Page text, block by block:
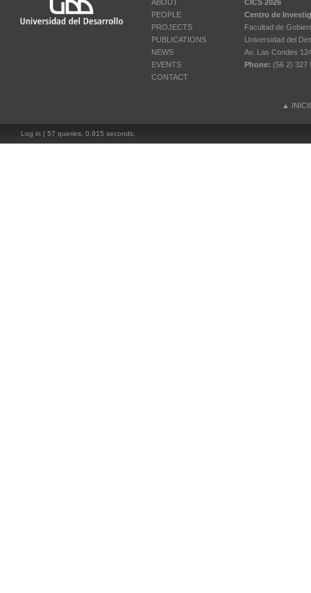
ABOUT
PEOPLE
PROJECTS
PUBLICATIONS
NEWS
EVENTS
CONTACT
CICS 2026
Centro de
Facultad de
Universidad del
Av. Las Condes
Phone: (56 2) 327
▲
Log in | 57 queries. 0.915 seconds.